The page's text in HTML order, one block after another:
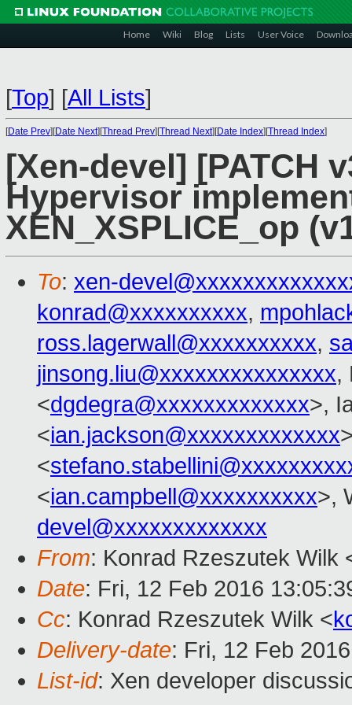
Home Wiki Blog Lists User Voice
[Top] [All Lists]
[Date Prev][Date Next][Thread Prev][Thread Next][Date Index][Thread Index]
[Xen-devel] [PATCH
Hypervisor
XEN_XSPLICE_op
To: xen-
konrad@xxxxxxxxxx,
ross.lagerwall@xxxxxxxxxx,
jinsong.liu@xxxxxxxxxxxxxxx,
<dgdegra@xxxxxxxxxxxxx>,
<ian.jackson@xxxxxxxxxxxxx
<
<ian.campbell@xxxxxxxxxx>,
devel@xxxxxxxxxxxxx
From: Konrad Rzeszutek Wilk
Date: Fri, 12 Feb 2016
Cc: Konrad Rzeszutek Wilk <
Delivery-date: Fri, 12 Feb
List-id: Xen developer